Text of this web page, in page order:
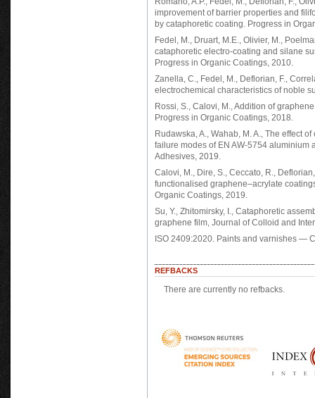
improvement of barrier properties and
by cataphoretic coating. Progress in
Fedel, M., Druart, M.E., Olivier, M.,
cataphoretic electro-coating and silane
Progress in Organic Coatings, 2010.
Zanella, C., Fedel, M., Deflorian, F.,
electrochemical characteristics of noble
Rossi, S., Calovi, M., Addition of
Progress in Organic Coatings, 2018.
Rudawska, A., Wahab, M. A., The effect
failure modes of EN AW-5754
Adhesives, 2019.
Calovi, M., Dire, S., Ceccato, R.,
functionalised graphene–acrylate
Organic Coatings, 2019.
Su, Y., Zhitomirsky, I., Cataphoretic
graphene film, Journal of Colloid and
ISO 2409:2020. Paints and varnishes —
REFBACKS
There are currently no refbacks.